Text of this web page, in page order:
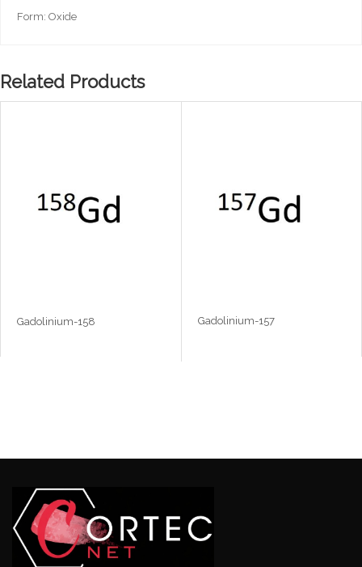
Form: Oxide
Related Products
Gadolinium-158 Gadolinium-157